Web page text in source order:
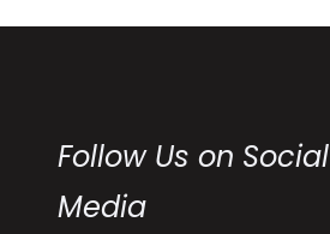
Follow Us on Social
Media